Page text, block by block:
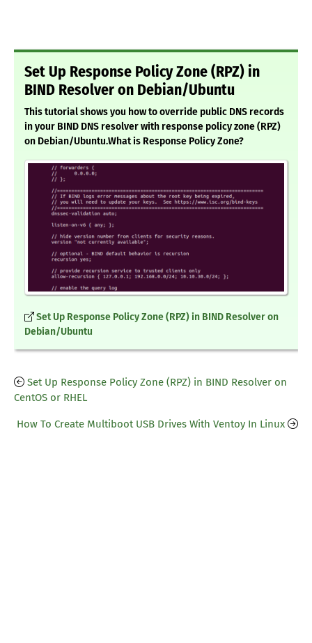
Set Up Response Policy Zone (RPZ) in
BIND Resolver on Debian/Ubuntu
This tutorial shows you how to override public DNS records
in your BIND DNS resolver with response policy zone (RPZ)
on Debian/Ubuntu.What is Response Policy Zone?
Set Up Response Policy Zone (RPZ) in BIND Resolver on
Debian/Ubuntu
Set Up Response Policy Zone (RPZ) in BIND Resolver on
CentOS or RHEL
How To Create Multiboot USB Drives With Ventoy In Linux